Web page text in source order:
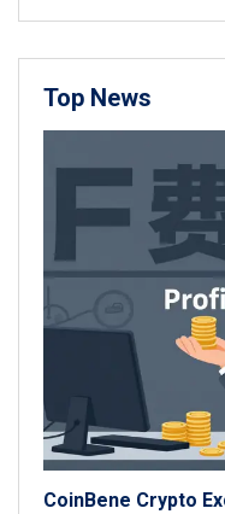
Top News
CoinBene Crypto